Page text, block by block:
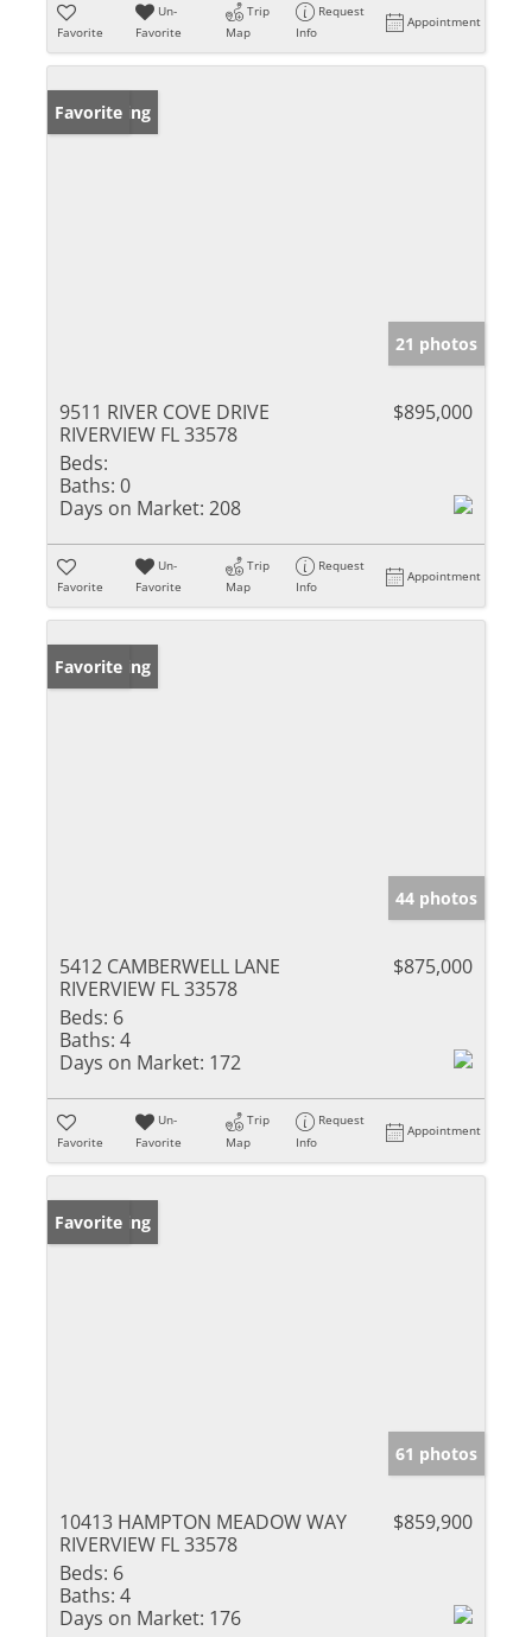
Favorite
Un-
Favorite
Trip
Map
Request
Info
Appointment
New Listing
Favorite
21 photos
9511 RIVER COVE DRIVE
RIVERVIEW FL 33578
$895,000
Beds:
Baths: 0
Days on Market: 208
Favorite
Un-
Favorite
Trip
Map
Request
Info
Appointment
New Listing
Favorite
44 photos
5412 CAMBERWELL LANE
RIVERVIEW FL 33578
$875,000
Beds: 6
Baths: 4
Days on Market: 172
Favorite
Un-
Favorite
Trip
Map
Request
Info
Appointment
New Listing
Favorite
61 photos
10413 HAMPTON MEADOW WAY
RIVERVIEW FL 33578
$859,900
Beds: 6
Baths: 4
Days on Market: 176